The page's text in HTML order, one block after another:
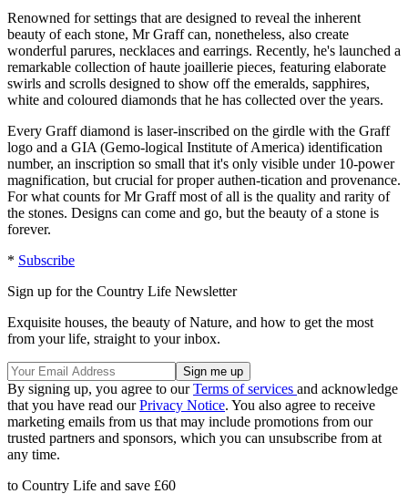
Renowned for settings that are designed to reveal the inherent
beauty of each stone, Mr Graff can, nonetheless, also create
wonderful parures, necklaces and earrings. Recently, he's launched a
remarkable collection of haute joaillerie pieces, featuring elaborate
swirls and scrolls designed to show off the emeralds, sapphires,
white and coloured diamonds that he has collected over the years.
Every Graff diamond is laser-inscribed on the girdle with the Graff
logo and a GIA (Gemo-logical Institute of America) identification
number, an inscription so small that it's only visible under 10-power
magnification, but crucial for proper authen-tication and provenance.
For what counts for Mr Graff most of all is the quality and rarity of
the stones. Designs can come and go, but the beauty of a stone is
forever.
* Subscribe
Sign up for the Country Life Newsletter
Exquisite houses, the beauty of Nature, and how to get the most
from your life, straight to your inbox.
By signing up, you agree to ourTerms of services and acknowledge
that you have read ourPrivacy Notice. You also agree to receive
marketing emails from us that may include promotions from our
trusted partners and sponsors, which you can unsubscribe from at
any time.
to Country Life and save £60